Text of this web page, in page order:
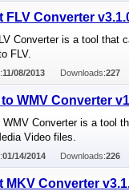
FLV Converter
Converter is a tool that
FLV.
11/08/2013 Downloads:227
to WMV Converter
WMV Converter is a tool
Video files.
01/14/2014 Downloads:226
MKV Converter